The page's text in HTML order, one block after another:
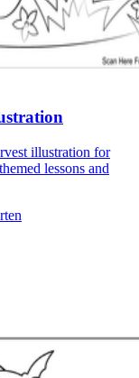
illustration for
lessons and